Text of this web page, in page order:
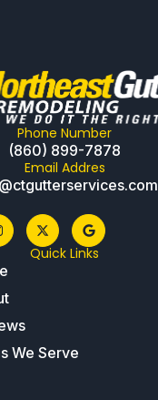
Phone Number
(860) 899-7878
Email Addres
Quick Links
We Serve